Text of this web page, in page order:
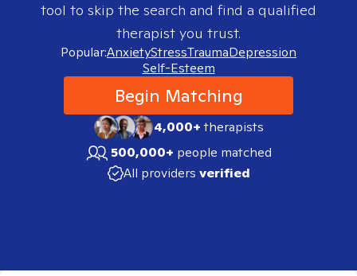
tool to skip the search and find a qualified
therapist you trust.
Popular:AnxietyStressTraumaDepression
Self-Esteem
Begin Matching
4,000+therapists
500,000+ people matched
All providers verified